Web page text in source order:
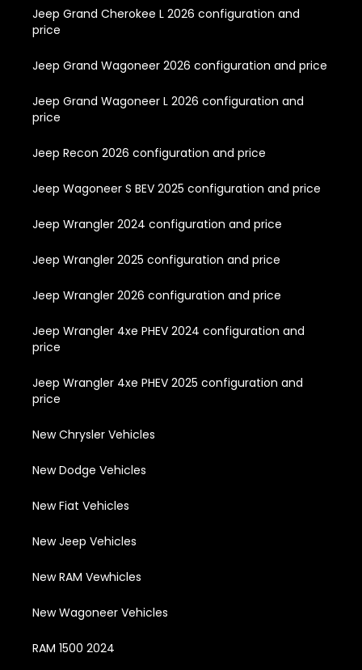
Jeep Grand Cherokee L 2026 configuration and
price
Jeep Grand Wagoneer 2026 configuration and price
Jeep Grand Wagoneer L 2026 configuration and
price
Jeep Recon 2026 configuration and price
Jeep Wagoneer S BEV 2025 configuration and price
Jeep Wrangler 2024 configuration and price
Jeep Wrangler 2025 configuration and price
Jeep Wrangler 2026 configuration and price
Jeep Wrangler 4xe PHEV 2024 configuration and
price
Jeep Wrangler 4xe PHEV 2025 configuration and
price
New Chrysler Vehicles
New Dodge Vehicles
New Fiat Vehicles
New Jeep Vehicles
New RAM Vewhicles
New Wagoneer Vehicles
RAM 1500 2024